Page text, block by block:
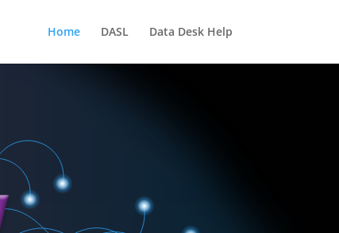
Home DASL Data Desk Help